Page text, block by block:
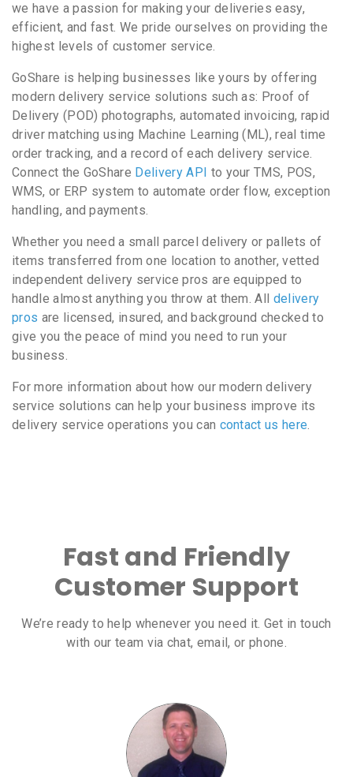
we have a passion for making your deliveries easy,
efficient, and fast. We pride ourselves on providing the
highest levels of customer service.
GoShare is helping businesses like yours by offering
modern delivery service solutions such as: Proof of
Delivery (POD) photographs, automated invoicing, rapid
driver matching using Machine Learning (ML), real time
order tracking, and a record of each delivery service.
Connect the GoShare Delivery API to your TMS, POS,
WMS, or ERP system to automate order flow, exception
handling, and payments.
Whether you need a small parcel delivery or pallets of
items transferred from one location to another, vetted
independent delivery service pros are equipped to
handle almost anything you throw at them. All delivery
pros are licensed, insured, and background checked to
give you the peace of mind you need to run your
business.
For more information about how our modern delivery
service solutions can help your business improve its
delivery service operations you can contact us here.
Fast and Friendly
Customer Support
We’re ready to help whenever you need it. Get in touch
with our team via chat, email, or phone.